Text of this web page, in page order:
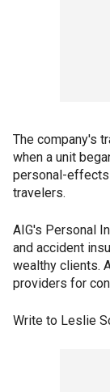
The company's
when a unit
personal-
travelers.
AIG's Personal
and accident
wealthy clients.
providers for
Write to Leslie